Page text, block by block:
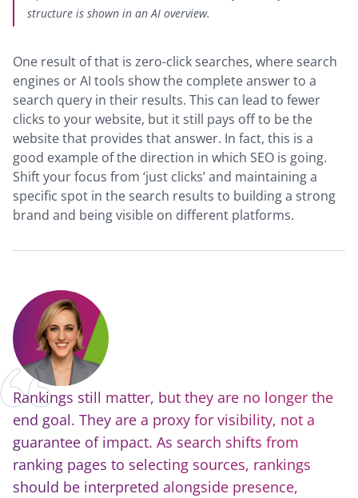
structure is shown in an AI overview.
One result of that is zero-click searches, where search
engines or AI tools show the complete answer to a
search query in their results. This can lead to fewer
clicks to your website, but it still pays off to be the
website that provides that answer. In fact, this is a
good example of the direction in which SEO is going.
Shift your focus from ‘just clicks’ and maintaining a
specific spot in the search results to building a strong
brand and being visible on different platforms.
Rankings still matter, but they are no longer the
end goal. They are a proxy for visibility, not a
guarantee of impact. As search shifts from
ranking pages to selecting sources, rankings
should be interpreted alongside presence,